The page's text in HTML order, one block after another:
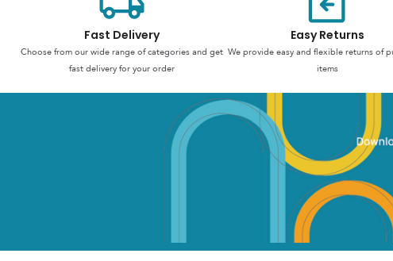
Fast Delivery
Choose from our wide range of categories and get
fast delivery for your order
Easy Returns
We provide easy and flexible returns of
items